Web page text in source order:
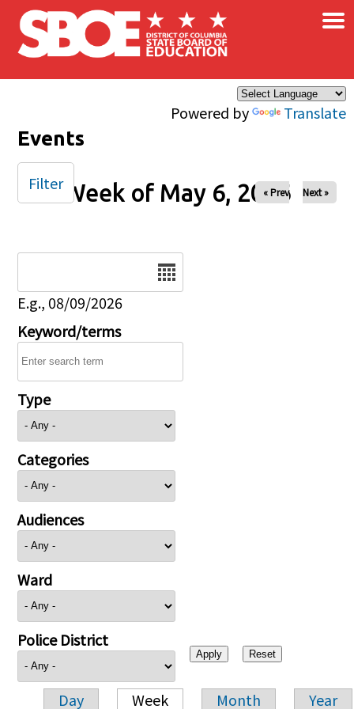
Skip to main content
Powered by Translate
×
Events
Week of May 6, 2026
« Prev Next »
E.g., 08/09/2026
Keyword/terms
Type
Categories
Audiences
Ward
Police District
Day Week Month Year
Filter